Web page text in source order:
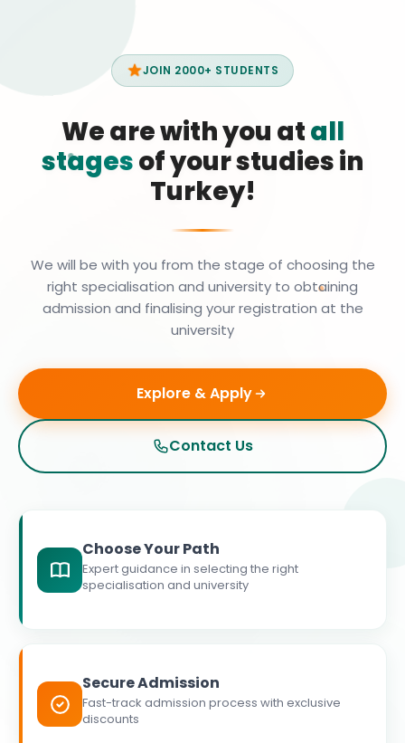
JOIN 2000+ STUDENTS
We are with you atall
stagesof your studies in
Turkey!
We will be with you from the stage of choosing the
right specialisation and university to obtaining
admission and finalising your registration at the
university
Explore & Apply
Contact Us
Choose Your Path
Expert guidance in selecting the right
specialisation and university
Secure Admission
Fast-track admission process with exclusive
discounts